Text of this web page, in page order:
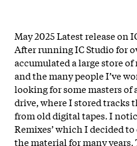
May 2025 Latest release on
After running IC Studio for
accumulated a large store
and the many people I’ve
looking for some masters of
drive, where I stored tracks
from old digital tapes. I
Remixes’ which I decided
the material for many